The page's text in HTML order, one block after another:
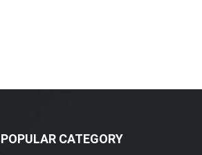
POPULAR CATEGORY